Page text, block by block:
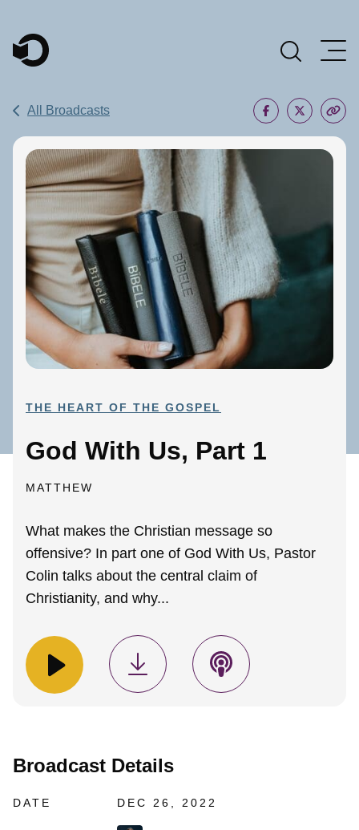
Main Navigation
All Broadcasts
THE HEART OF THE GOSPEL
God With Us, Part 1
MATTHEW
What makes the Christian message so
offensive? In part one of God With Us, Pastor
Colin talks about the central claim of
Christianity, and why...
Broadcast Details
DATE DEC 26, 2022